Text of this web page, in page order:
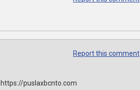
Report this comment
puslaxbcnto.com